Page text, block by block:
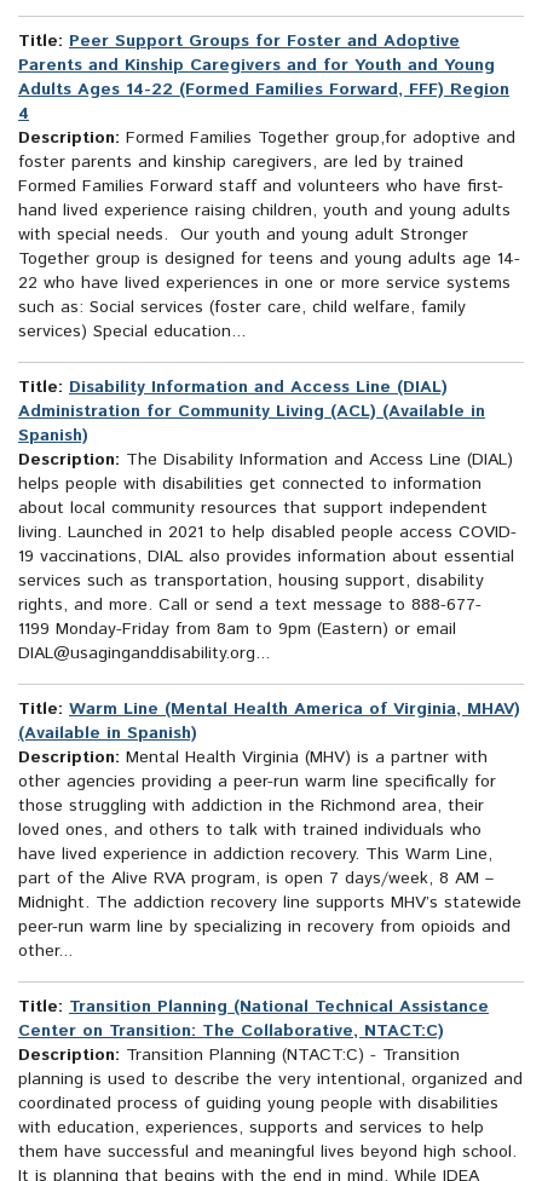
Title: Peer Support Groups for Foster and Adoptive
Parents and Kinship Caregivers and for Youth and Young
Adults Ages 14-22 (Formed Families Forward, FFF) Region
4
Description: Formed Families Together group,for adoptive and
foster parents and kinship caregivers, are led by trained
Formed Families Forward staff and volunteers who have first-
hand lived experience raising children, youth and young adults
with special needs. Our youth and young adult Stronger
Together group is designed for teens and young adults age 14-
22 who have lived experiences in one or more service systems
such as: Social services (foster care, child welfare, family
services) Special education...
Title: Disability Information and Access Line (DIAL)
Administration for Community Living (ACL) (Available in
Spanish)
Description: The Disability Information and Access Line (DIAL)
helps people with disabilities get connected to information
about local community resources that support independent
living. Launched in 2021 to help disabled people access COVID-
19 vaccinations, DIAL also provides information about essential
services such as transportation, housing support, disability
rights, and more. Call or send a text message to 888-677-
1199 Monday-Friday from 8am to 9pm (Eastern) or email
DIAL@usaginganddisability.org...
Title: Warm Line (Mental Health America of Virginia, MHAV)
(Available in Spanish)
Description: Mental Health Virginia (MHV) is a partner with
other agencies providing a peer-run warm line specifically for
those struggling with addiction in the Richmond area, their
loved ones, and others to talk with trained individuals who
have lived experience in addiction recovery. This Warm Line,
part of the Alive RVA program, is open 7 days/week, 8 AM –
Midnight. The addiction recovery line supports MHV’s statewide
peer-run warm line by specializing in recovery from opioids and
other...
Title: Transition Planning (National Technical Assistance
Center on Transition: The Collaborative, NTACT:C)
Description: Transition Planning (NTACT:C) - Transition
planning is used to describe the very intentional, organized and
coordinated process of guiding young people with disabilities
with education, experiences, supports and services to help
them have successful and meaningful lives beyond high school.